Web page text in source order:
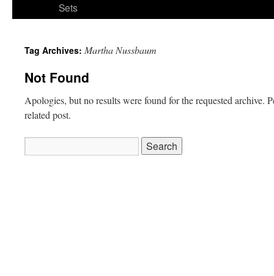
Sets
Tag Archives: Martha Nussbaum
Not Found
Apologies, but no results were found for the requested archive.
related post.
for: